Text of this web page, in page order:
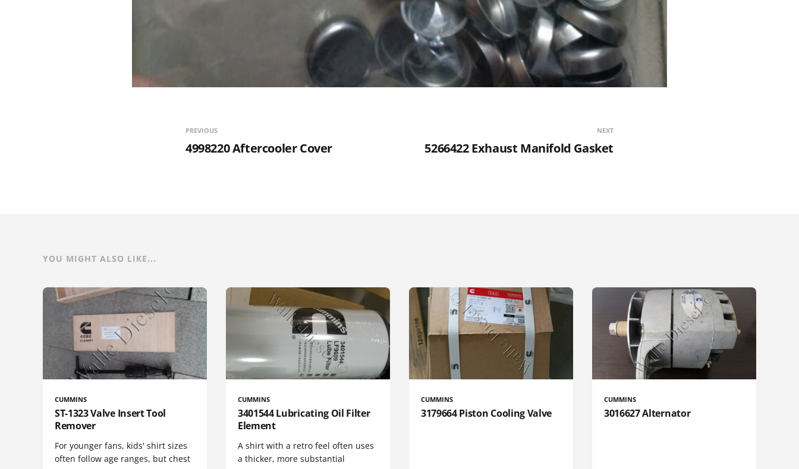
PREVIOUS
4998220 Aftercooler Cover
NEXT
5266422 Exhaust Manifold Gasket
YOU MIGHT ALSO LIKE...
CUMMINS
ST-1323 Valve Insert Tool
Remover
For younger fans, kids' shirt sizes
often follow age ranges, but chest
CUMMINS
3401544 Lubricating Oil Filter
Element
A shirt with a retro feel often uses
a thicker, more substantial
CUMMINS
3179664 Piston Cooling Valve
CUMMINS
3016627 Alternator